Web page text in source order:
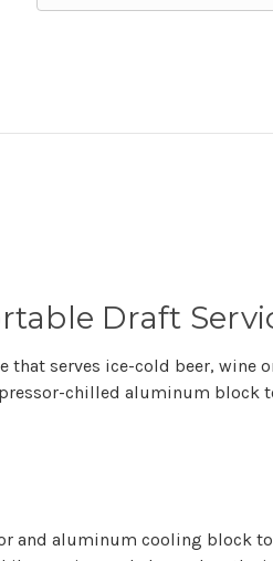
Draft
serves ice-cold beer, wine
chilled aluminum block
and aluminum cooling block